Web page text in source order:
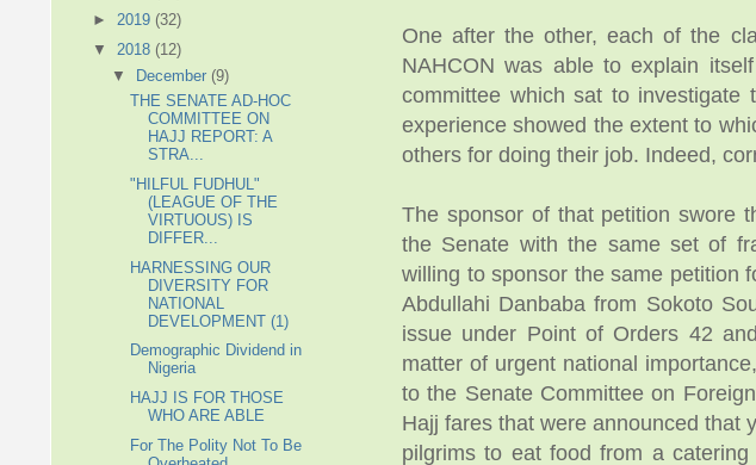
One after the other, each of the
NAHCON was able to explain
committee which sat to
experience showed the extent to
others for doing their job. Indeed,
The sponsor of that petition swore
the Senate with the same set of
willing to sponsor the same petition
Abdullahi Danbaba from Sokoto
issue under Point of Orders 42
matter of urgent national
to the Senate Committee on
Hajj fares that were announced that
pilgrims to eat food from a
► 2019 (32)
▼ 2018 (12)
▼ December (9)
THE SENATE AD-HOC
COMMITTEE ON
HAJJ REPORT: A
STRA...
"HILFUL FUDHUL"
(LEAGUE OF THE
VIRTUOUS) IS
DIFFER...
HARNESSING OUR
DIVERSITY FOR
NATIONAL
DEVELOPMENT (1)
Demographic Dividend in
Nigeria
HAJJ IS FOR THOSE
WHO ARE ABLE
For The Polity Not To Be